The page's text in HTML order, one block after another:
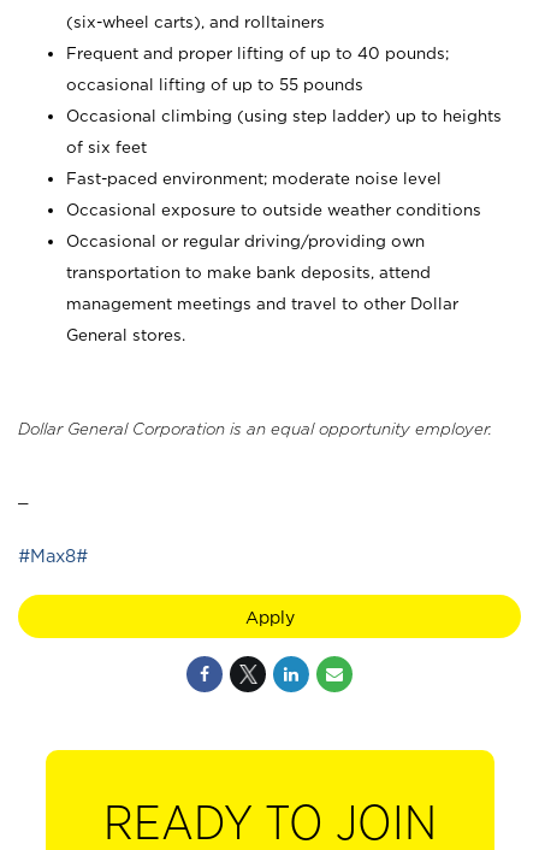
(six-wheel carts), and rolltainers
Frequent and proper lifting of up to 40 pounds;
occasional lifting of up to 55 pounds
Occasional climbing (using step ladder) up to heights
of six feet
Fast-paced environment; moderate noise level
Occasional exposure to outside weather conditions
Occasional or regular driving/providing own
transportation to make bank deposits, attend
management meetings and travel to other Dollar
General stores.
Dollar General Corporation is an equal opportunity employer.
#Max8#
Apply
READY TO JOIN